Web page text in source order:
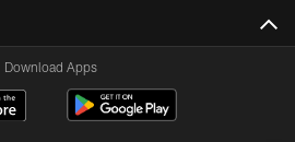
Download Apps